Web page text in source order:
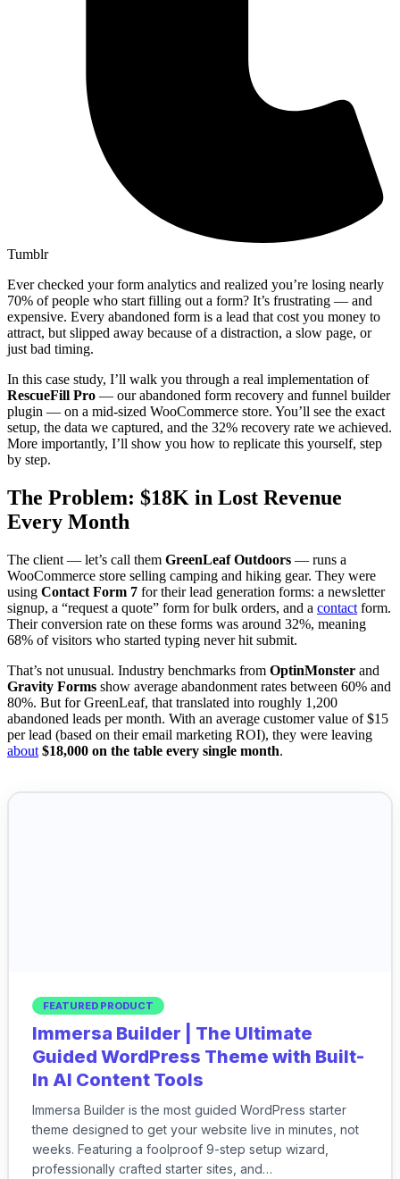
Tumblr
Ever checked your form analytics and realized you’re losing nearly
70% of people who start filling out a form? It’s frustrating — and
expensive. Every abandoned form is a lead that cost you money to
attract, but slipped away because of a distraction, a slow page, or
just bad timing.
In this case study, I’ll walk you through a real implementation of
RescueFill Pro — our abandoned form recovery and funnel builder
plugin — on a mid-sized WooCommerce store. You’ll see the exact
setup, the data we captured, and the 32% recovery rate we achieved.
More importantly, I’ll show you how to replicate this yourself, step
by step.
The Problem: $18K in Lost Revenue
Every Month
The client — let’s call them GreenLeaf Outdoors — runs a
WooCommerce store selling camping and hiking gear. They were
using Contact Form 7 for their lead generation forms: a newsletter
signup, a “request a quote” form for bulk orders, and a contact form.
Their conversion rate on these forms was around 32%, meaning
68% of visitors who started typing never hit submit.
That’s not unusual. Industry benchmarks from OptinMonster and
Gravity Forms show average abandonment rates between 60% and
80%. But for GreenLeaf, that translated into roughly 1,200
abandoned leads per month. With an average customer value of $15
per lead (based on their email marketing ROI), they were leaving
about $18,000 on the table every single month.
FEATURED PRODUCT
Immersa Builder | The Ultimate
Guided WordPress Theme with Built-
In AI Content Tools
Immersa Builder is the most guided WordPress starter
theme designed to get your website live in minutes, not
weeks. Featuring a foolproof 9-step setup wizard,
professionally crafted starter sites, and…